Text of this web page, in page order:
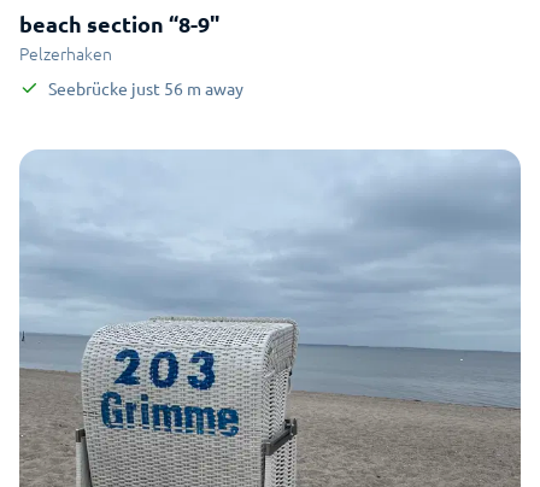
beach section “8-9"
Pelzerhaken
Seebrücke just 56 m away